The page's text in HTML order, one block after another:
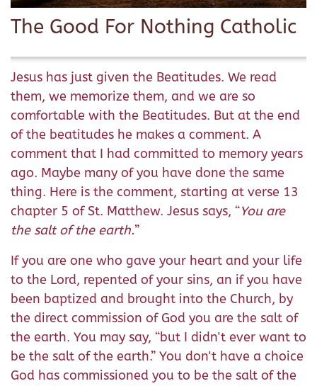
The Good For Nothing Catholic
Jesus has just given the Beatitudes. We read
them, we memorize them, and we are so
comfortable with the Beatitudes. But at the end
of the beatitudes he makes a comment. A
comment that I had committed to memory years
ago. Maybe many of you have done the same
thing. Here is the comment, starting at verse 13
chapter 5 of St. Matthew. Jesus says, “You are
the salt of the earth.”
If you are one who gave your heart and your life
to the Lord, repented of your sins, an if you have
been baptized and brought into the Church, by
the direct commission of God you are the salt of
the earth. You may say, “but I didn't ever want to
be the salt of the earth.” You don't have a choice
God has commissioned you to be the salt of the